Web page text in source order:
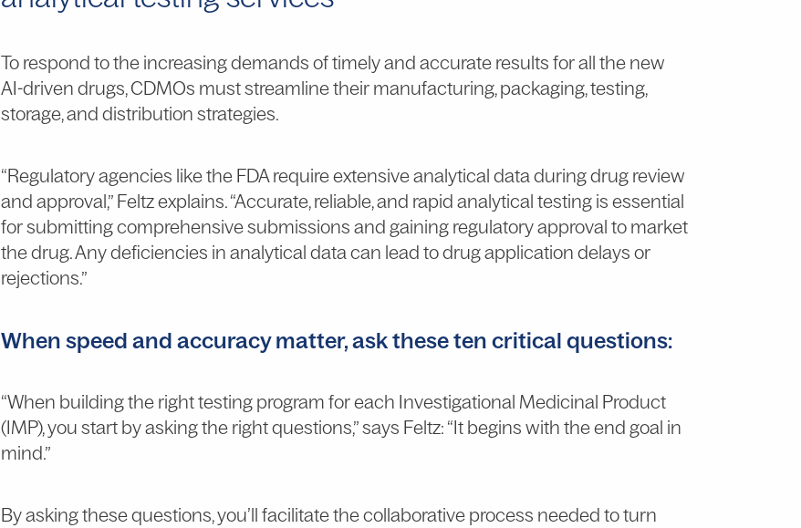
To respond to the increasing demands of timely and accurate results for all the new
AI-driven drugs, CDMOs must streamline their manufacturing, packaging, testing,
storage, and distribution strategies.
“Regulatory agencies like the FDA require extensive analytical data during drug review
and approval,” Feltz explains. “Accurate, reliable, and rapid analytical testing is essential
for submitting comprehensive submissions and gaining regulatory approval to market
the drug. Any deficiencies in analytical data can lead to drug application delays or
rejections.”
When speed and accuracy matter, ask these ten critical questions:
“When building the right testing program for each Investigational Medicinal Product
(IMP), you start by asking the right questions,” says Feltz: “It begins with the end goal in
mind.”
By asking these questions, you’ll facilitate the collaborative process needed to turn